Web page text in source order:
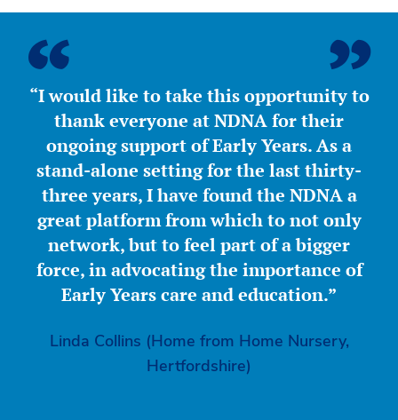
“I would like to take this opportunity to
thank everyone at NDNA for their
ongoing support of Early Years. As a
stand-alone setting for the last thirty-
three years, I have found the NDNA a
great platform from which to not only
network, but to feel part of a bigger
force, in advocating the importance of
Early Years care and education.”
Linda Collins (Home from Home Nursery,
Hertfordshire)